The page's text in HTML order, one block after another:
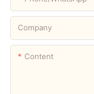
Company
Content